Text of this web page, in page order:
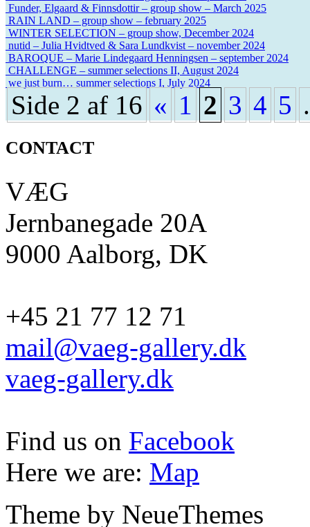
Funder, Elgaard & Finnsdottir – group show – March 2025
RAIN LAND – group show – february 2025
WINTER SELECTION – group show, December 2024
nutid – Julia Hvidtved & Sara Lundkvist – november 2024
BAROQUE – Marie Lindegaard Henningsen – september 2024
CHALLENGE – summer selections II, August 2024
we just burn… summer selections I, July 2024
Side 2 af 16 « 1 2 3 4 5
CONTACT
VÆG
Jernbanegade 20A
9000 Aalborg, DK
+45 21 77 12 71
mail@vaeg-gallery.dk
vaeg-gallery.dk
Find us on Facebook
Here we are: Map
Theme by NeueThemes